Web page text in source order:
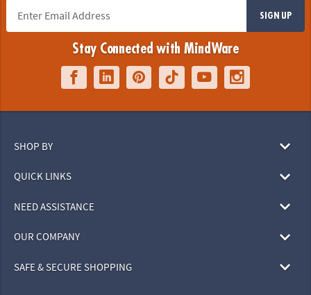
SIGN UP
Stay Connected with MindWare
SHOP BY
QUICK LINKS
NEED ASSISTANCE
OUR COMPANY
SAFE & SECURE SHOPPING